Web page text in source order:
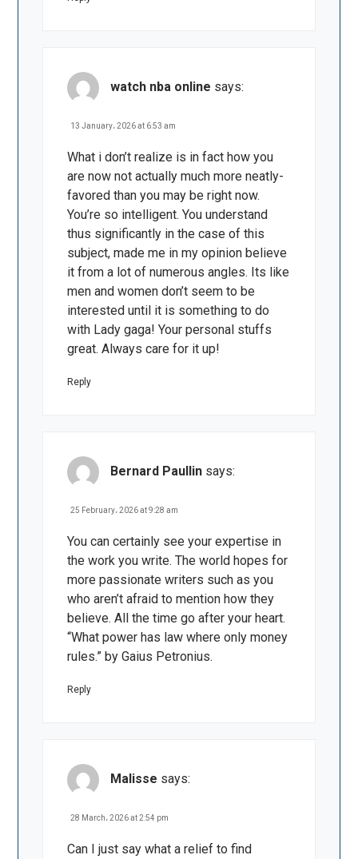
watch nba online says:
13 January، 2026 at 6:53 am
What i don’t realize is in fact how you
are now not actually much more neatly-
favored than you may be right now.
You’re so intelligent. You understand
thus significantly in the case of this
subject, made me in my opinion believe
it from a lot of numerous angles. Its like
men and women don’t seem to be
interested until it is something to do
with Lady gaga! Your personal stuffs
great. Always care for it up!
Reply
Bernard Paullin says:
25 February، 2026 at 9:28 am
You can certainly see your expertise in
the work you write. The world hopes for
more passionate writers such as you
who aren’t afraid to mention how they
believe. All the time go after your heart.
“What power has law where only money
rules.” by Gaius Petronius.
Reply
Malisse says:
28 March، 2026 at 2:54 pm
Can I just say what a relief to find